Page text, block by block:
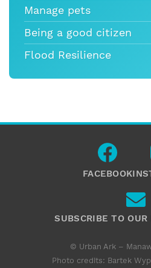
Manage pets
Being a good citizen
Flood Resilience
FACEBOOK
SUBSCRIBE TO
© Urban Ark –
Photo credits: Bartek